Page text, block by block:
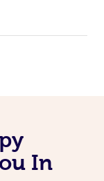
In